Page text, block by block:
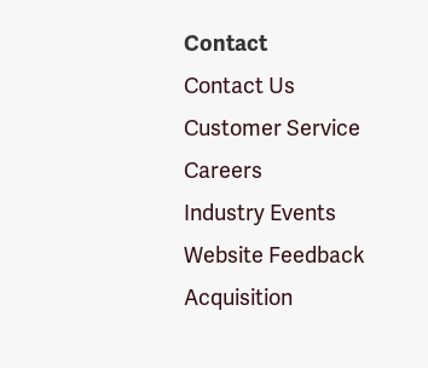
Contact
Contact Us
Customer Service
Careers
Industry Events
Website Feedback
Acquisition